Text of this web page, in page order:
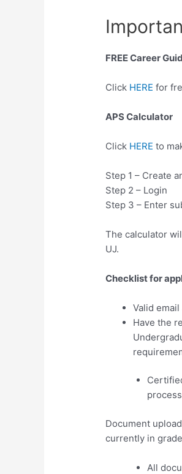
FREE Career
Click HERE for
APS Calculator
Click HERE to
Step 1 – Create
Step 2 – Login
Step 3 – Enter
The calculator
UJ.
Checklist for
Valid
Have the
Document
currently in
All